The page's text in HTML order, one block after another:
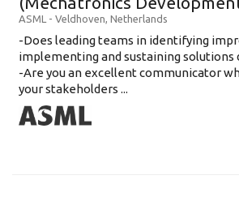
ASML - Veldhoven, Netherlands
-Does leading teams in identifying
implementing and sustaining solutions
-Are you an excellent communicator
your stakeholders ...